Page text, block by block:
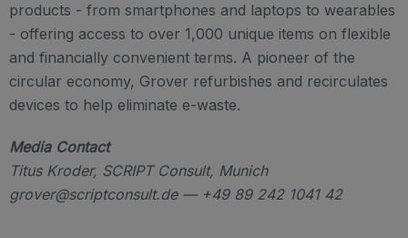
products - from smartphones and laptops to wearables
- offering access to over 1,000 unique items on flexible
and financially convenient terms. A pioneer of the
circular economy, Grover refurbishes and recirculates
devices to help eliminate e-waste.
Media Contact
Titus Kroder, SCRIPT Consult, Munich
grover@scriptconsult.de — +49 89 242 1041 42